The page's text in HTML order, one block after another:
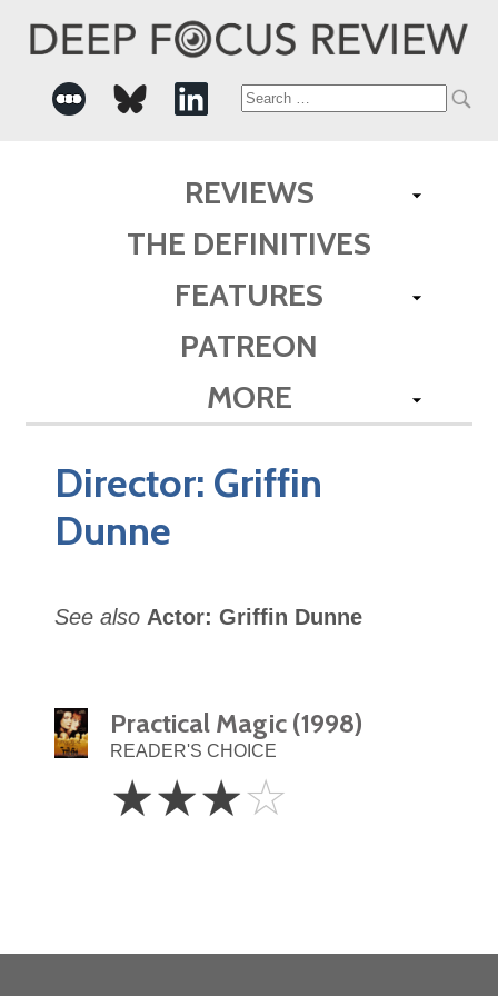
Search
REVIEWS
THE DEFINITIVES
FEATURES
PATREON
MORE
Director: Griffin
Dunne
See also Actor: Griffin Dunne
Practical Magic (1998)
READER'S CHOICE
Stars
☆☆☆☆